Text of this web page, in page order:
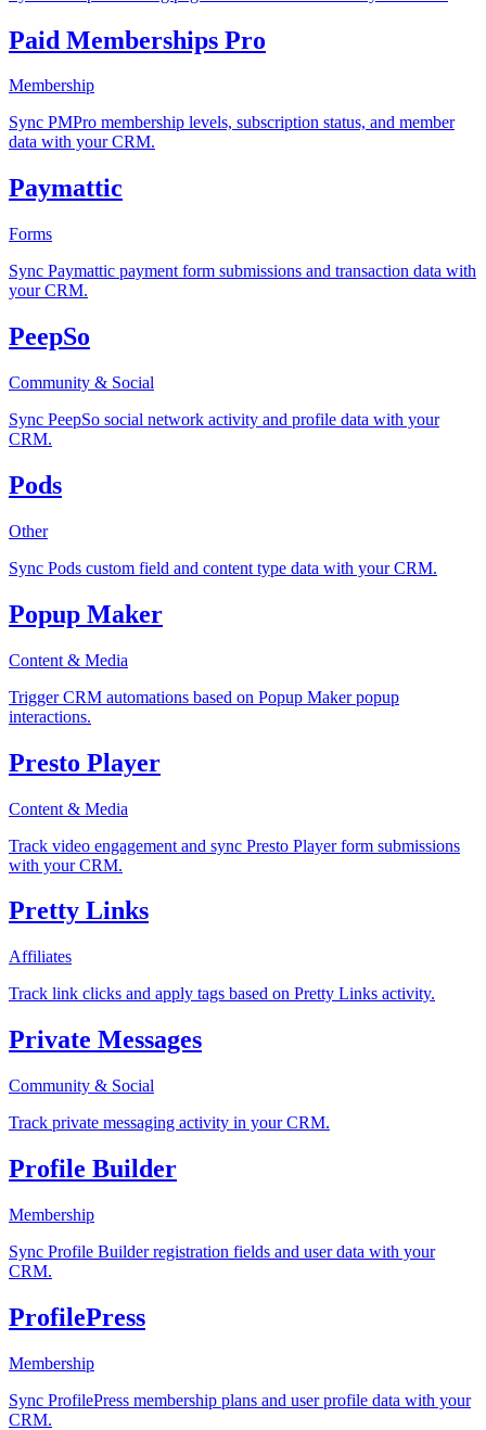
Paid Memberships Pro
Membership
Sync PMPro membership levels, subscription status, and member
data with your CRM.
Paymattic
Forms
Sync Paymattic payment form submissions and transaction data with
your CRM.
PeepSo
Community & Social
Sync PeepSo social network activity and profile data with your
CRM.
Pods
Other
Sync Pods custom field and content type data with your CRM.
Popup Maker
Content & Media
Trigger CRM automations based on Popup Maker popup
interactions.
Presto Player
Content & Media
Track video engagement and sync Presto Player form submissions
with your CRM.
Pretty Links
Affiliates
Track link clicks and apply tags based on Pretty Links activity.
Private Messages
Community & Social
Track private messaging activity in your CRM.
Profile Builder
Membership
Sync Profile Builder registration fields and user data with your
CRM.
ProfilePress
Membership
Sync ProfilePress membership plans and user profile data with your
CRM.